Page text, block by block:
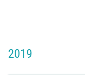
2019